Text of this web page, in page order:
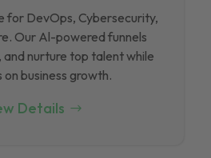
for DevOps, Cybersecurity,
Our Al-powered funnels
nurture top talent while
on business growth.
Details